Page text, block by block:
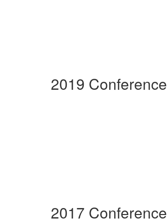
2019 Conference
2017 Conference